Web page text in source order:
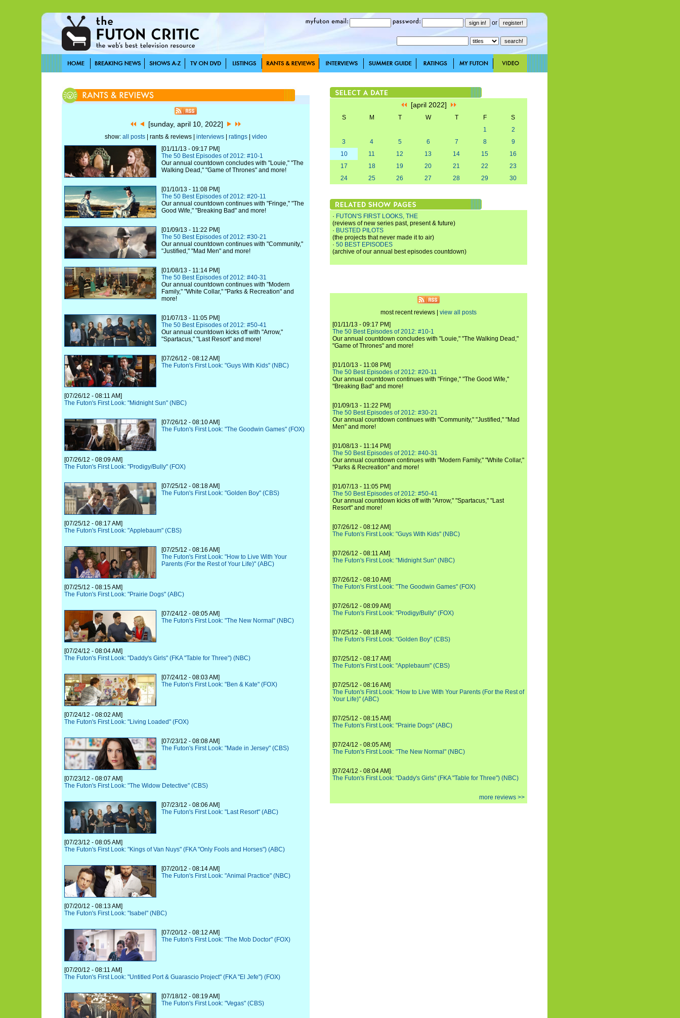
or
[sunday, april 10, 2022]
show: all posts| rants & reviews | interviews| ratings| video
[01/11/13 - 09:17 PM]
The 50 Best Episodes of 2012: #10-1
Our annual countdown concludes with "Louie," "The
Walking Dead," "Game of Thrones" and more!
[01/10/13 - 11:08 PM]
The 50 Best Episodes of 2012: #20-11
Our annual countdown continues with "Fringe," "The
Good Wife," "Breaking Bad" and more!
[01/09/13 - 11:22 PM]
The 50 Best Episodes of 2012: #30-21
Our annual countdown continues with "Community,"
"Justified," "Mad Men" and more!
[01/08/13 - 11:14 PM]
The 50 Best Episodes of 2012: #40-31
Our annual countdown continues with "Modern
Family," "White Collar," "Parks & Recreation" and
more!
[01/07/13 - 11:05 PM]
The 50 Best Episodes of 2012: #50-41
Our annual countdown kicks off with "Arrow,"
"Spartacus," "Last Resort" and more!
[07/26/12 - 08:12 AM]
The Futon's First Look: "Guys With Kids" (NBC)
[07/26/12 - 08:11 AM]
The Futon's First Look: "Midnight Sun" (NBC)
[07/26/12 - 08:10 AM]
The Futon's First Look: "The Goodwin Games" (FOX)
[07/26/12 - 08:09 AM]
The Futon's First Look: "Prodigy/Bully" (FOX)
[07/25/12 - 08:18 AM]
The Futon's First Look: "Golden Boy" (CBS)
[07/25/12 - 08:17 AM]
The Futon's First Look: "Applebaum" (CBS)
[07/25/12 - 08:16 AM]
The Futon's First Look: "How to Live With Your
Parents (For the Rest of Your Life)" (ABC)
[07/25/12 - 08:15 AM]
The Futon's First Look: "Prairie Dogs" (ABC)
[07/24/12 - 08:05 AM]
The Futon's First Look: "The New Normal" (NBC)
[07/24/12 - 08:04 AM]
The Futon's First Look: "Daddy's Girls" (FKA "Table for Three") (NBC)
[07/24/12 - 08:03 AM]
The Futon's First Look: "Ben & Kate" (FOX)
[07/24/12 - 08:02 AM]
The Futon's First Look: "Living Loaded" (FOX)
[07/23/12 - 08:08 AM]
The Futon's First Look: "Made in Jersey" (CBS)
[07/23/12 - 08:07 AM]
The Futon's First Look: "The Widow Detective" (CBS)
[07/23/12 - 08:06 AM]
The Futon's First Look: "Last Resort" (ABC)
[07/23/12 - 08:05 AM]
The Futon's First Look: "Kings of Van Nuys" (FKA "Only Fools and Horses") (ABC)
[07/20/12 - 08:14 AM]
The Futon's First Look: "Animal Practice" (NBC)
[07/20/12 - 08:13 AM]
The Futon's First Look: "Isabel" (NBC)
[07/20/12 - 08:12 AM]
The Futon's First Look: "The Mob Doctor" (FOX)
[07/20/12 - 08:11 AM]
The Futon's First Look: "Untitled Port & Guarascio Project" (FKA "El Jefe") (FOX)
[07/18/12 - 08:19 AM]
The Futon's First Look: "Vegas" (CBS)
[april 2022]
S M T W T F
S
1
2
3
4 5 6 7 8
9
10
11 12 13 14 15
16
17
18 19 20 21 22
23
24
25 26 27 28 29 30
· FUTON'S FIRST LOOKS, THE
(reviews of new series past, present & future)
· BUSTED PILOTS
(the projects that never made it to air)
· 50 BEST EPISODES
(archive of our annual best episodes countdown)
most recent reviews | view all posts
[01/11/13 - 09:17 PM]
The 50 Best Episodes of 2012: #10-1
Our annual countdown concludes with "Louie," "The Walking Dead,"
"Game of Thrones" and more!
[01/10/13 - 11:08 PM]
The 50 Best Episodes of 2012: #20-11
Our annual countdown continues with "Fringe," "The Good Wife,"
"Breaking Bad" and more!
[01/09/13 - 11:22 PM]
The 50 Best Episodes of 2012: #30-21
Our annual countdown continues with "Community," "Justified," "Mad
Men" and more!
[01/08/13 - 11:14 PM]
The 50 Best Episodes of 2012: #40-31
Our annual countdown continues with "Modern Family," "White Collar,"
"Parks & Recreation" and more!
[01/07/13 - 11:05 PM]
The 50 Best Episodes of 2012: #50-41
Our annual countdown kicks off with "Arrow," "Spartacus," "Last
Resort" and more!
[07/26/12 - 08:12 AM]
The Futon's First Look: "Guys With Kids" (NBC)
[07/26/12 - 08:11 AM]
The Futon's First Look: "Midnight Sun" (NBC)
[07/26/12 - 08:10 AM]
The Futon's First Look: "The Goodwin Games" (FOX)
[07/26/12 - 08:09 AM]
The Futon's First Look: "Prodigy/Bully" (FOX)
[07/25/12 - 08:18 AM]
The Futon's First Look: "Golden Boy" (CBS)
[07/25/12 - 08:17 AM]
The Futon's First Look: "Applebaum" (CBS)
[07/25/12 - 08:16 AM]
The Futon's First Look: "How to Live With Your Parents (For the Rest of
Your Life)" (ABC)
[07/25/12 - 08:15 AM]
The Futon's First Look: "Prairie Dogs" (ABC)
[07/24/12 - 08:05 AM]
The Futon's First Look: "The New Normal" (NBC)
[07/24/12 - 08:04 AM]
The Futon's First Look: "Daddy's Girls" (FKA "Table for Three") (NBC)
more reviews >>